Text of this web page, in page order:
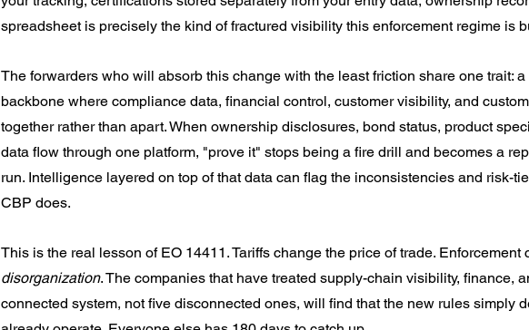
spreadsheet is precisely the kind of fractured visibility this enforcement regime is
The forwarders who will absorb this change with the least friction share one trait:
backbone where compliance data, financial control, customer visibility, and
together rather than apart. When ownership disclosures, bond status, product
data flow through one platform, "prove it" stops being a fire drill and becomes a
run. Intelligence layered on top of that data can flag the inconsistencies and risk-
CBP does.
This is the real lesson of EO 14411. Tariffs change the price of trade. Enforcement
disorganization. The companies that have treated supply-chain visibility, finance,
connected system, not five disconnected ones, will find that the new rules simply